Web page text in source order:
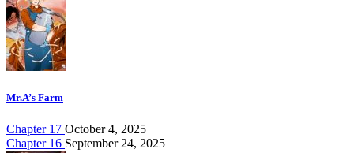
Mr.A’s Farm
Chapter 17 October 4, 2025
Chapter 16 September 24, 2025